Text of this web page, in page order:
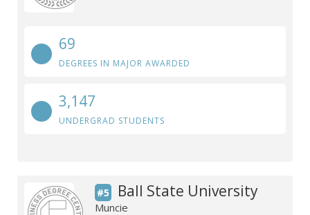
69
DEGREES IN MAJOR AWARDED
3,147
UNDERGRAD STUDENTS
#5 Ball State University
Muncie